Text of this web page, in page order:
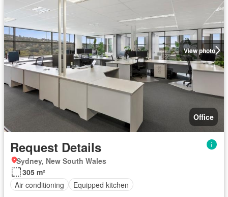
View photo
Office
Request Details
Sydney, New South Wales
305 m²
Air conditioning
Equipped kitchen